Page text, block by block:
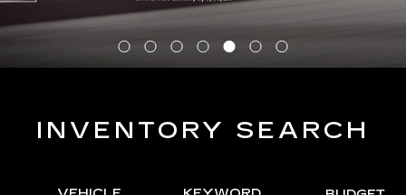
INVENTORY SEARCH